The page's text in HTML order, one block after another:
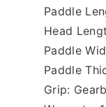
Paddle
Head
Paddle
Paddle
Grip: